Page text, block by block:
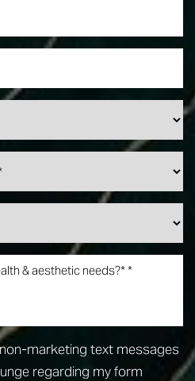
marketing text messages
regarding my form